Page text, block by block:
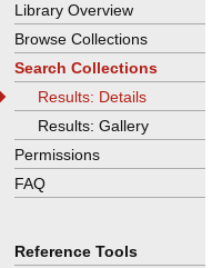
Library Overview
Browse Collections
Search Collections
Results: Details
Results: Gallery
Permissions
FAQ
Reference Tools